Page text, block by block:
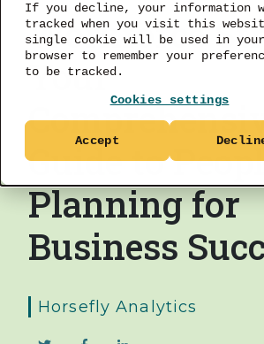
If you decline, your information
tracked when you visit this
single cookie will be used in your
browser to remember your
to be tracked.
Cookies settings
Accept
Workforce
Your
Guide to
Planning for
Business
Horsefly Analytics